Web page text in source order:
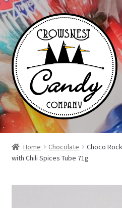
Skip
to
navigation
Skip
to
content
Shop
On Sale Today
News
Home Chocolate
Choco
with Chili Spices Tube 71g